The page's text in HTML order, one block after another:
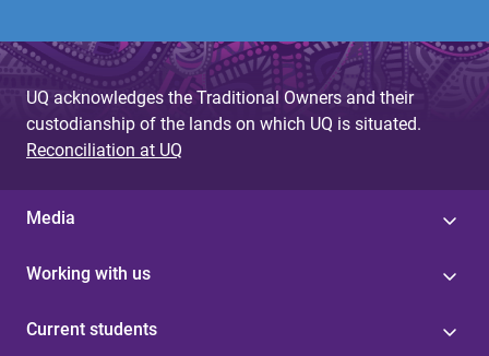
UQ acknowledges the Traditional Owners and their
custodianship of the lands on which UQ is situated.
Reconciliation at UQ
Media
Working with us
Current students